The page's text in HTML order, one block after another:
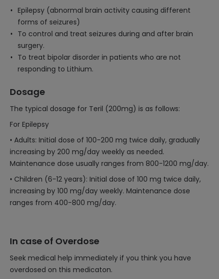
Epilepsy (abnormal brain activity causing different
forms of seizures)
To control and treat seizures during and after brain
surgery.
To treat bipolar disorder in patients who are not
responding to Lithium.
Dosage
The typical dosage for Teril (200mg) is as follows:
For Epilepsy
• Adults: Initial dose of 100-200 mg twice daily, gradually
increasing by 200 mg/day weekly as needed.
Maintenance dose usually ranges from 800-1200 mg/day.
• Children (6-12 years): Initial dose of 100 mg twice daily,
increasing by 100 mg/day weekly. Maintenance dose
ranges from 400-800 mg/day.
In case of Overdose
Seek medical help immediately if you think you have
overdosed on this medicaton.